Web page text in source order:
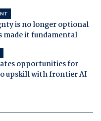
is no longer optional
made it fundamental
opportunities for
upskill with frontier AI